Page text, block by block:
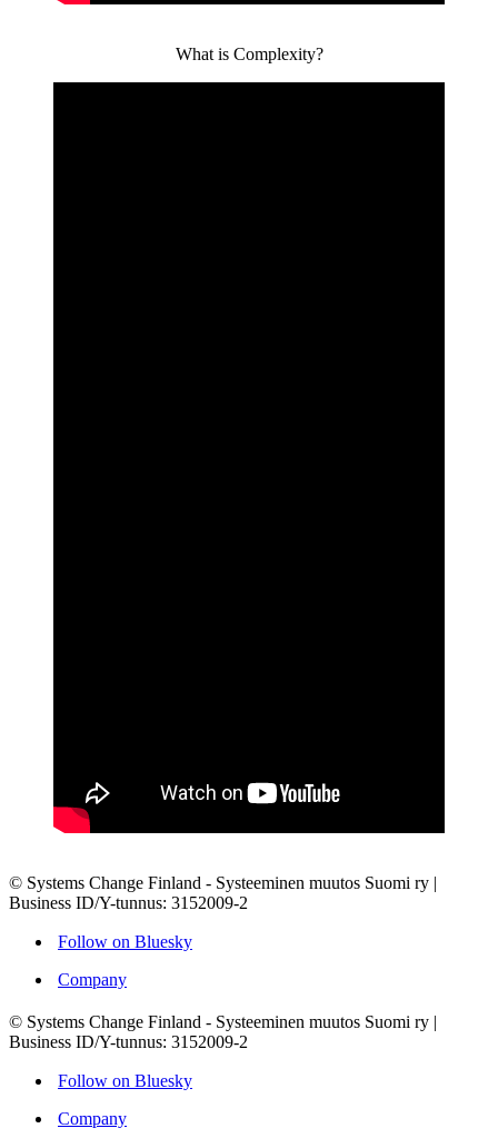
What is Complexity?
© Systems Change Finland - Systeeminen muutos Suomi ry |
Business ID/Y-tunnus: 3152009-2
Follow on Bluesky
Company
© Systems Change Finland - Systeeminen muutos Suomi ry |
Business ID/Y-tunnus: 3152009-2
Follow on Bluesky
Company